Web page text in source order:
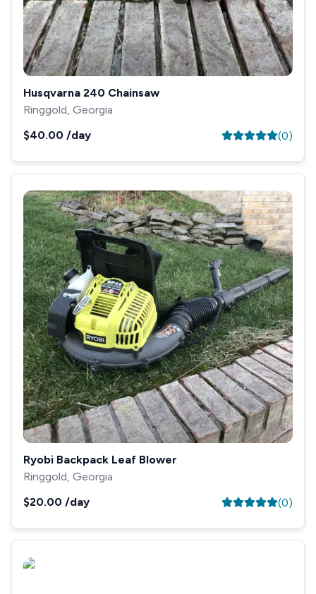
Husqvarna 240 Chainsaw
Ringgold, Georgia
$40.00 /day (0)
Ryobi Backpack Leaf Blower
Ringgold, Georgia
$20.00 /day (0)